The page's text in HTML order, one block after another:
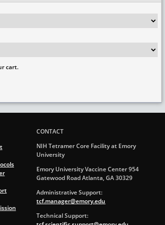
cart.
CONTACT
NIH Tetramer Core Facility at Emory
University
Emory University Vaccine Center 954
Gatewood Road Atlanta, GA 30329
Administrative Support:
tcf.manager@emory.edu
Technical Support: